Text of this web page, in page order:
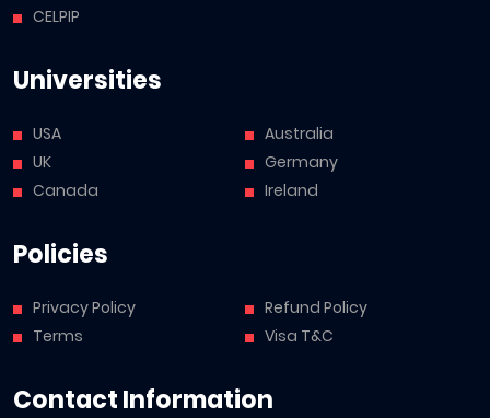
CELPIP
Universities
USA
UK
Canada
Australia
Germany
Ireland
Policies
Privacy Policy
Terms
Refund Policy
Visa T&C
Contact Information